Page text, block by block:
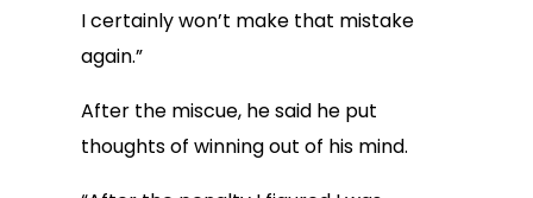
I certainly won’t make that mistake
again.”
After the miscue, he said he put
thoughts of winning out of his mind.